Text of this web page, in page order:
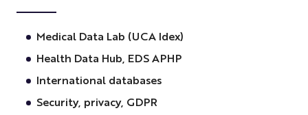
Medical Data Lab (UCA Idex)
Health Data Hub, EDS APHP
International databases
Security, privacy, GDPR